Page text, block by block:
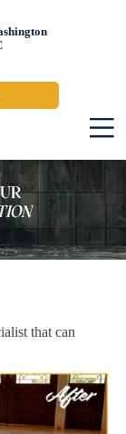
that can